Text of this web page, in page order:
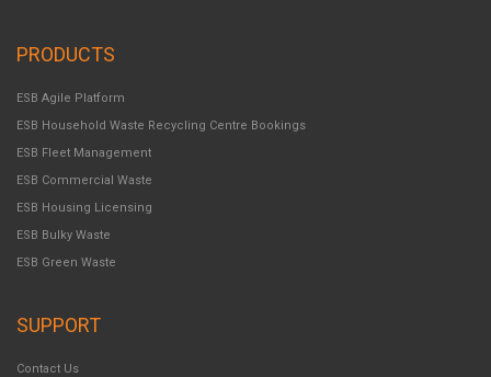
PRODUCTS
ESB Agile Platform
ESB Household Waste Recycling Centre Bookings
ESB Fleet Management
ESB Commercial Waste
ESB Housing Licensing
ESB Bulky Waste
ESB Green Waste
SUPPORT
Contact Us